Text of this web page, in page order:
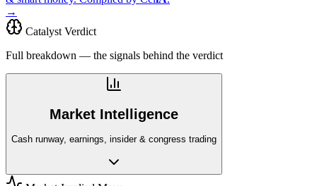
→
Catalyst Verdict
Full breakdown — the signals behind the verdict
Market Intelligence
Cash runway, earnings, insider & congress trading